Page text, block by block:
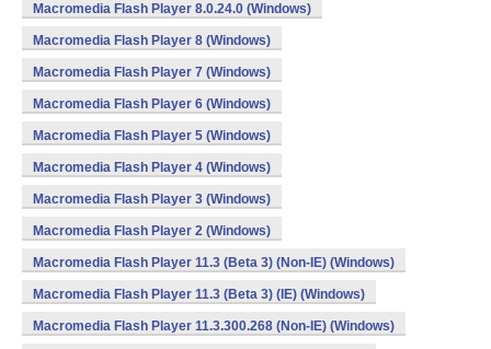
Macromedia Flash Player 8.0.24.0 (Windows)
Macromedia Flash Player 8 (Windows)
Macromedia Flash Player 7 (Windows)
Macromedia Flash Player 6 (Windows)
Macromedia Flash Player 5 (Windows)
Macromedia Flash Player 4 (Windows)
Macromedia Flash Player 3 (Windows)
Macromedia Flash Player 2 (Windows)
Macromedia Flash Player 11.3 (Beta 3) (Non-IE) (Windows)
Macromedia Flash Player 11.3 (Beta 3) (IE) (Windows)
Macromedia Flash Player 11.3.300.268 (Non-IE) (Windows)